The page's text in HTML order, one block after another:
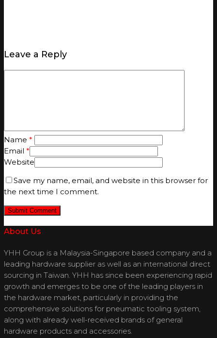
Leave a Reply
Name *
Email *
Website
Save my name, email, and website in this browser for
the next time I comment.
About Us
YHH Group is a Malaysia-Singapore based company and a
leading hardware supplier as well as an international direct
sourcing in Taiwan. YHH has since been experiencing rapid
growth and emerges to be one of the leading players in
the hardware market, particularly in providing the
comprehensive solutions for pneumatic tooling system,
along with already well-received brands of general
hardware products and accessories.